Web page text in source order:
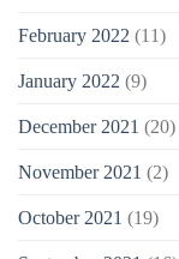
February 2022 (11)
January 2022 (9)
December 2021 (20)
November 2021 (2)
October 2021 (19)